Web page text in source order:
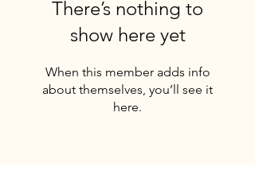
There’s nothing to
show here yet
When this member adds info
about themselves, you’ll see it
here.